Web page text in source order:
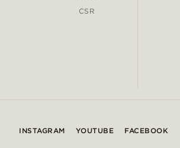
CSR
INSTAGRAM YOUTUBE FACEBOOK